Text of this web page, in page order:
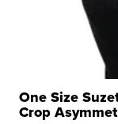
One Size
Crop